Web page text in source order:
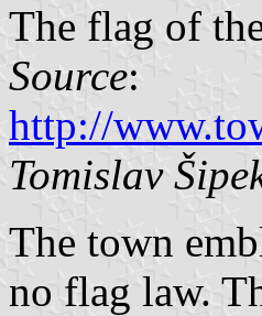
The flag of
Source:
http://
Tomislav
The town
no flag law.